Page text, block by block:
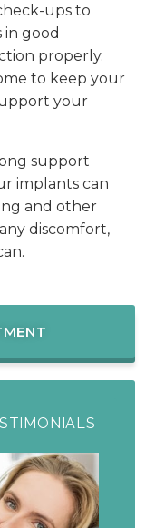
ups to
good
properly.
to keep your
your
support
implants can
and other
discomfort,